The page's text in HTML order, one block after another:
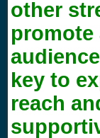
other
promote
key to
reach